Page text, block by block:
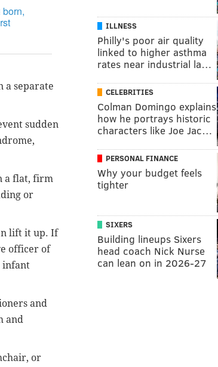
a separate
sudden
a flat, firm
or
lift it up. If
officer of
infant
and
and
or
ILLNESS
Philly's poor air quality
linked to higher asthma
rates near industrial la…
CELEBRITIES
Colman Domingo explains
how he portrays historic
characters like Joe Jac…
PERSONAL FINANCE
Why your budget feels
tighter
SIXERS
Building lineups Sixers
head coach Nick Nurse
can lean on in 2026-27